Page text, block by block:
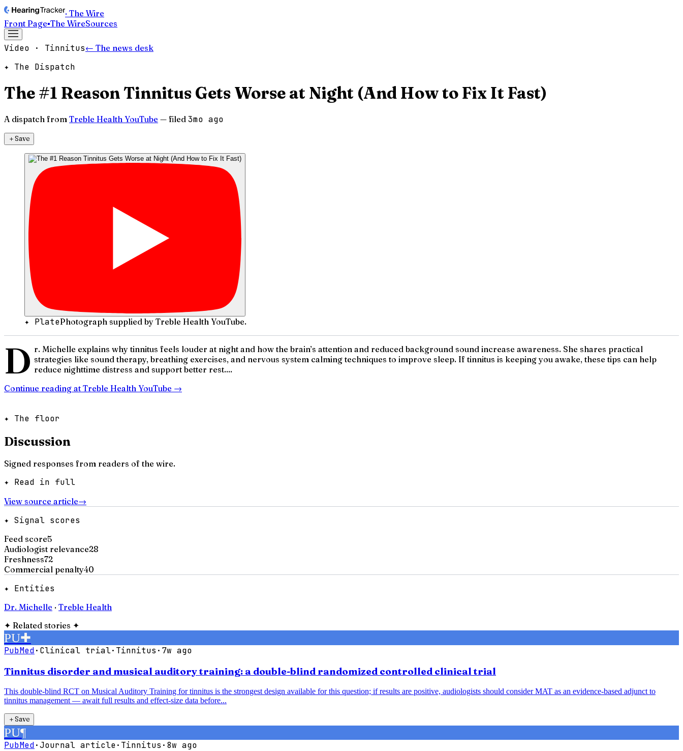
· The Wire
Front Page▪The WireSources
Video · Tinnitus← The news desk
✦ The Dispatch
The #1 Reason Tinnitus Gets Worse at Night (And How to Fix It Fast)
A dispatch from Treble Health YouTube — filed 3mo ago
＋Save
✦ PlatePhotograph supplied by Treble Health YouTube.
D r. Michelle explains why tinnitus feels louder at night and how the brain’s attention and reduced background sound increase awareness. She shares practical
strategies like sound therapy, breathing exercises, and nervous system calming techniques to improve sleep. If tinnitus is keeping you awake, these tips can help
reduce nighttime distress and support better rest....
Continue reading at Treble Health YouTube →
✦ The floor
Discussion
Signed responses from readers of the wire.
✦ Read in full
View source article→
✦ Signal scores
Feed score5
Audiologist relevance28
Freshness72
Commercial penalty40
✦ Entities
Dr. Michelle · Treble Health
✦ Related stories ✦
PU✚
PubMed· Clinical trial· Tinnitus · 7w ago
Tinnitus disorder and musical auditory training: a double-blind randomized controlled clinical trial
This double-blind RCT on Musical Auditory Training for tinnitus is the strongest design available for this question; if results are positive, audiologists should consider MAT as an evidence-based adjunct to
tinnitus management — await full results and effect-size data before...
＋Save
PU¶
PubMed·Journal article· Tinnitus · 8w ago